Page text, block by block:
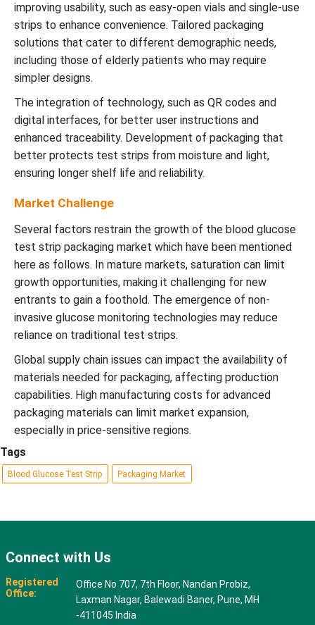
improving usability, such as easy-open vials and single-use
strips to enhance convenience. Tailored packaging
solutions that cater to different demographic needs,
including those of elderly patients who may require
simpler designs.
The integration of technology, such as QR codes and
digital interfaces, for better user instructions and
enhanced traceability. Development of packaging that
better protects test strips from moisture and light,
ensuring longer shelf life and reliability.
Market Challenge
Several factors restrain the growth of the blood glucose
test strip packaging market which have been mentioned
here as follows. In mature markets, saturation can limit
growth opportunities, making it challenging for new
entrants to gain a foothold. The emergence of non-
invasive glucose monitoring technologies may reduce
reliance on traditional test strips.
Global supply chain issues can impact the availability of
materials needed for packaging, affecting production
capabilities. High manufacturing costs for advanced
packaging materials can limit market expansion,
especially in price-sensitive regions.
Tags
Blood Glucose Test Strip Packaging Market
Connect with Us
Registered
Office:
Office No 707, 7th Floor, Nandan Probiz,
Laxman Nagar, Balewadi Baner, Pune, MH
-411045 India